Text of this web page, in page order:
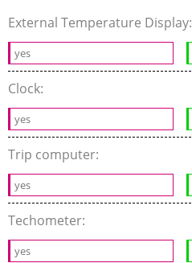
External Temperature Display:
yes
Clock:
yes
Trip computer:
yes
Techometer:
yes